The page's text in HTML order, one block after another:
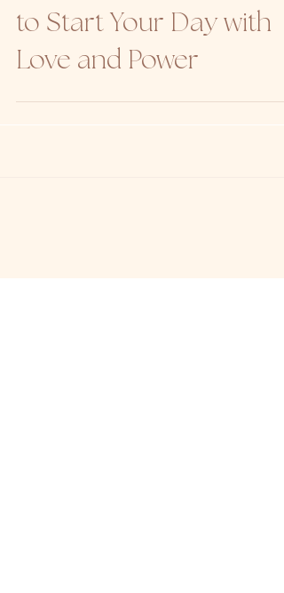
Science-Backed Rituals
to Start Your Day with